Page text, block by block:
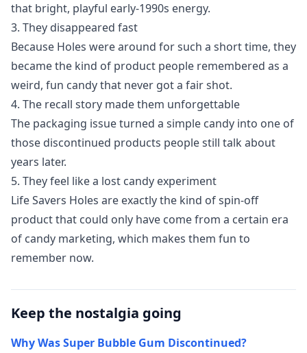
that bright, playful early-1990s energy.
3. They disappeared fast
Because Holes were around for such a short time, they
became the kind of product people remembered as a
weird, fun candy that never got a fair shot.
4. The recall story made them unforgettable
The packaging issue turned a simple candy into one of
those discontinued products people still talk about
years later.
5. They feel like a lost candy experiment
Life Savers Holes are exactly the kind of spin-off
product that could only have come from a certain era
of candy marketing, which makes them fun to
remember now.
Keep the nostalgia going
Why Was Super Bubble Gum Discontinued?